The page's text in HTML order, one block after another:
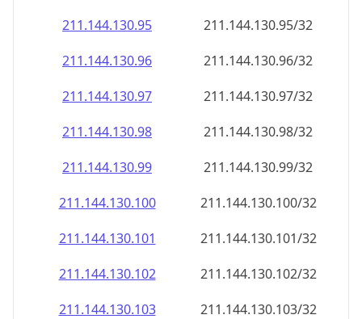
211.144.130.95
211.144.130.95/32
211.144.130.96
211.144.130.96/32
211.144.130.97
211.144.130.97/32
211.144.130.98
211.144.130.98/32
211.144.130.99
211.144.130.99/32
211.144.130.100
211.144.130.100/32
211.144.130.101
211.144.130.101/32
211.144.130.102
211.144.130.102/32
211.144.130.103
211.144.130.103/32